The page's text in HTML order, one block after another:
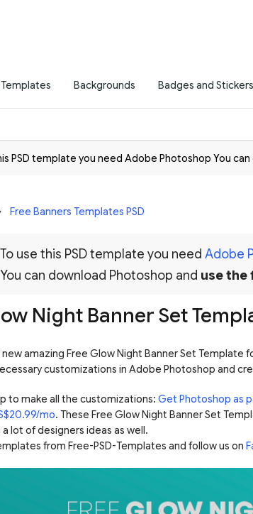
Backgrounds Badges and Stickers
PSD template you need Adobe Photoshop You
Free Banners Templates PSD
To use this PSD template you need Adobe
You can download Photoshop and use the
Night Banner Set
amazing Free Glow Night Banner Set Template
customizations in Adobe Photoshop and
to make all the customizations: Get Photoshop as
mo. These Free Glow Night Banner Set
lot of designers ideas as well.
from Free-PSD-Templates and follow us on